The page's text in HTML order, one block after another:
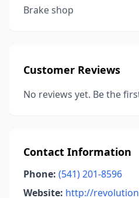
Brake shop
Customer Reviews
No reviews yet. Be the
Contact Information
Phone: (541) 201-8596
Website: http://